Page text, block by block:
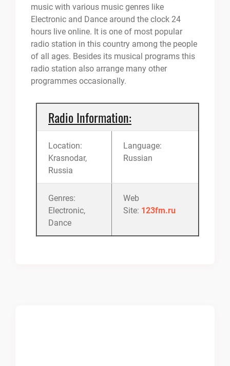
music with various music genres like
Electronic and Dance around the clock 24
hours live online. It is one of most popular
radio station in this country among the people
of all ages. Besides its musical programs this
radio station also arrange many other
programmes occasionally.
Radio Information:
Location:
Krasnodar,
Russia
Language:
Russian
Genres:
Electronic,
Dance
Web
Site: 123fm.ru